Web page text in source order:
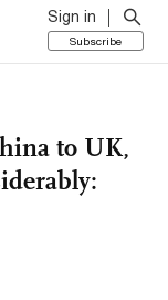
Sign in
Subscribe
to UK,